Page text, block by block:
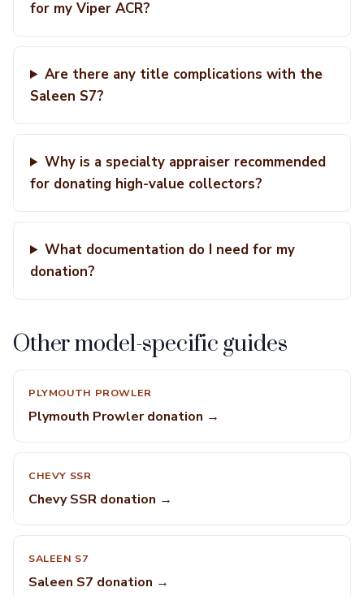
for my Viper ACR?
Are there any title complications with the
Saleen S7?
Why is a specialty appraiser recommended
for donating high-value collectors?
What documentation do I need for my
donation?
Other model-specific guides
PLYMOUTH PROWLER
Plymouth Prowler donation →
CHEVY SSR
Chevy SSR donation →
SALEEN S7
Saleen S7 donation →